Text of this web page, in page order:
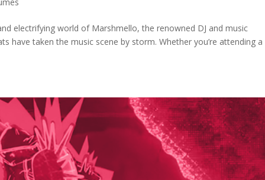
electrifying world of Marshmello, the renowned DJ and music
have taken the music scene by storm. Whether you’re attending a